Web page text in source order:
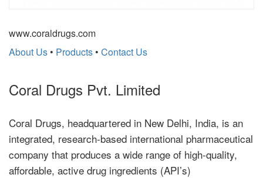
www.coraldrugs.com
About Us • Products • Contact Us
Coral Drugs Pvt. Limited
Coral Drugs, headquartered in New Delhi, India, is an
integrated, research-based international pharmaceutical
company that produces a wide range of high-quality,
affordable, active drug ingredients (API’s)